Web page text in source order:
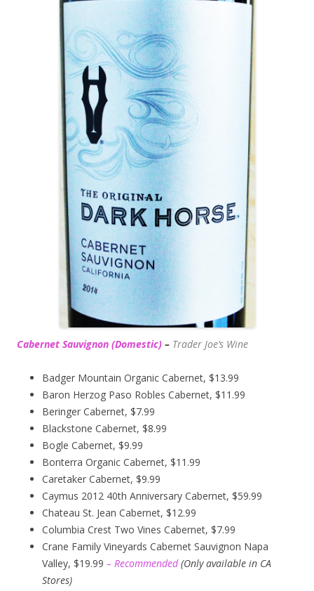
Cabernet Sauvignon (Domestic) – Trader Joe’s Wine
Badger Mountain Organic Cabernet, $13.99
Baron Herzog Paso Robles Cabernet, $11.99
Beringer Cabernet, $7.99
Blackstone Cabernet, $8.99
Bogle Cabernet, $9.99
Bonterra Organic Cabernet, $11.99
Caretaker Cabernet, $9.99
Caymus 2012 40th Anniversary Cabernet, $59.99
Chateau St. Jean Cabernet, $12.99
Columbia Crest Two Vines Cabernet, $7.99
Crane Family Vineyards Cabernet Sauvignon Napa
Valley, $19.99 – Recommended(Only available in CA
Stores)